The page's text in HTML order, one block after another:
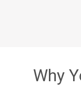
Why